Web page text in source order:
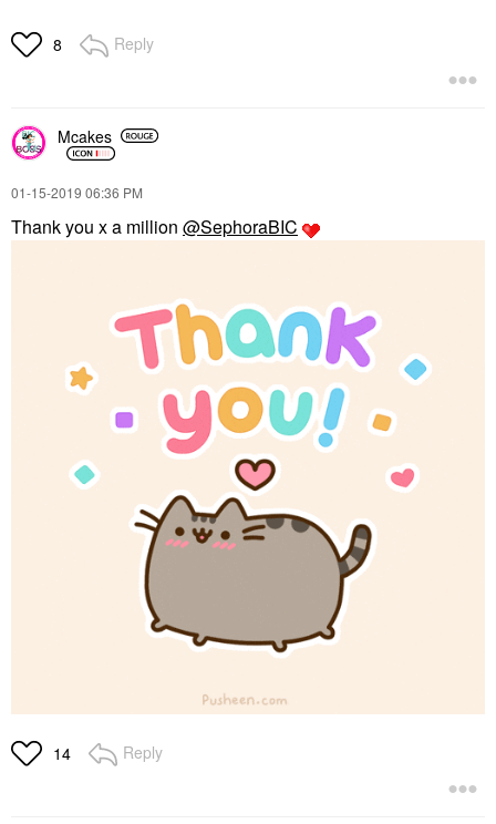
8 Reply
Mcakes
‎01-15-2019 06:36 PM
Thank you x a million @SephoraBIC
14 Reply